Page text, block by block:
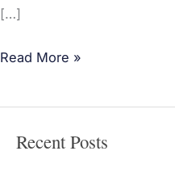
[…]
Read More »
Recent Posts